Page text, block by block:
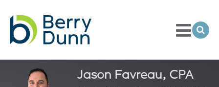
to
Homepage
Toggle
Menu
Jason Favreau, CPA